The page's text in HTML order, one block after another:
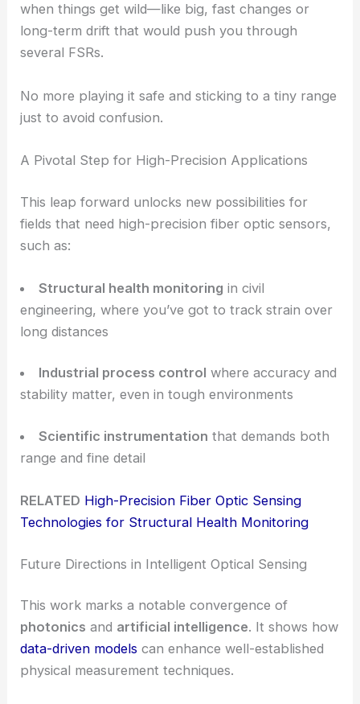
when things get wild—like big, fast changes or
long-term drift that would push you through
several FSRs.
No more playing it safe and sticking to a tiny range
just to avoid confusion.
A Pivotal Step for High-Precision Applications
This leap forward unlocks new possibilities for
fields that need high-precision fiber optic sensors,
such as:
Structural health monitoring in civil
engineering, where you’ve got to track strain over
long distances
Industrial process control where accuracy and
stability matter, even in tough environments
Scientific instrumentation that demands both
range and fine detail
RELATED High-Precision Fiber Optic Sensing
Technologies for Structural Health Monitoring
Future Directions in Intelligent Optical Sensing
This work marks a notable convergence of
photonics and artificial intelligence. It shows how
data-driven models can enhance well-established
physical measurement techniques.